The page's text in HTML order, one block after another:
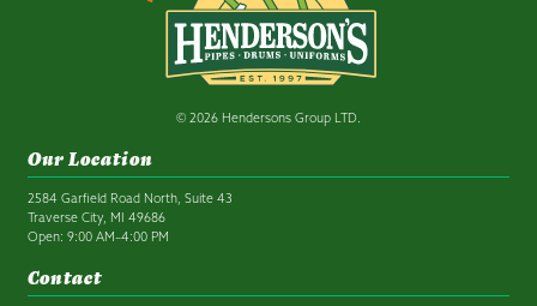
© 2026 Hendersons Group LTD.
Our Location
2584 Garfield Road North, Suite 43
Traverse City, MI 49686
Open: 9:00 AM–4:00 PM
Contact